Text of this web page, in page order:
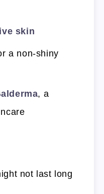
skin
a non-shiny
, a
not last long